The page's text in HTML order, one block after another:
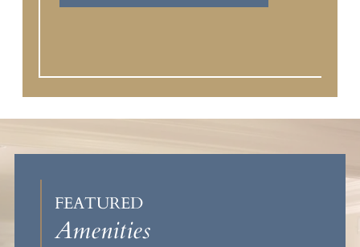
FEATURED
Amenities